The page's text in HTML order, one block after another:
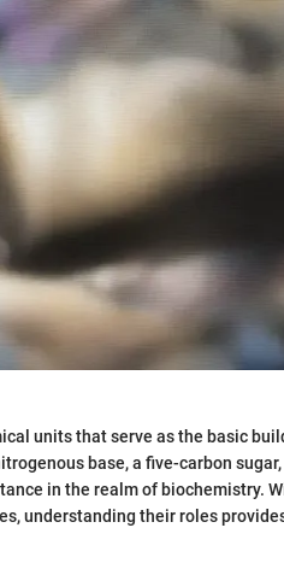
units that serve as the basic
base, a five-carbon
in the realm of biochemistry.
understanding their roles